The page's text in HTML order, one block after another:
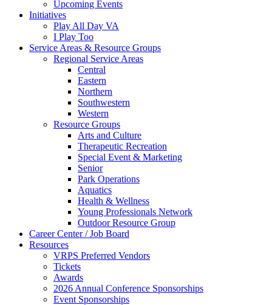
Upcoming Events
Initiatives
Play All Day VA
I Play Too
Service Areas & Resource Groups
Regional Service Areas
Central
Eastern
Northern
Southwestern
Western
Resource Groups
Arts and Culture
Therapeutic Recreation
Special Event & Marketing
Senior
Park Operations
Aquatics
Health & Wellness
Young Professionals Network
Outdoor Resource Group
Career Center / Job Board
Resources
VRPS Preferred Vendors
Tickets
Awards
2026 Annual Conference Sponsorships
Event Sponsorships